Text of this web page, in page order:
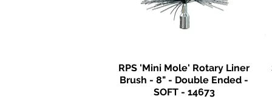
Aperçu rapide
RPS 'Mini Mole' Rotary Liner
Brush - 8" - Double Ended -
SOFT - 14673